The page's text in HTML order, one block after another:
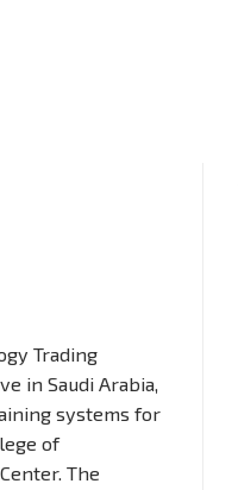
Trading
in Saudi Arabia,
systems for
of
The